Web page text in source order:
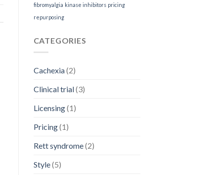
Patient
fibromyalgia kinase inhibitors pricing
repurposing
CATEGORIES
Cachexia(2)
Clinical trial(3)
Licensing(1)
Pricing(1)
Rett syndrome(2)
Style(5)